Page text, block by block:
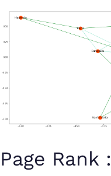
Page Rank :